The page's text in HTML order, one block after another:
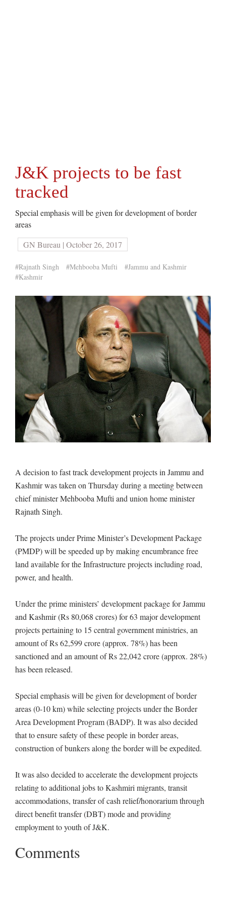
J&K projects to be fast
tracked
Special emphasis will be given for development of border
areas
GN Bureau | October 26, 2017
#Rajnath Singh #Mehbooba Mufti
#Jammu and Kashmir
#Kashmir
A decision to fast track development projects in Jammu and
Kashmir was taken on Thursday during a meeting between
chief minister Mehbooba Mufti and union home minister
Rajnath Singh.
The projects under Prime Minister’s Development Package
(PMDP) will be speeded up by making encumbrance free
land available for the Infrastructure projects including road,
power, and health.
Under the prime ministers’ development package for Jammu
and Kashmir (Rs 80,068 crores) for 63 major development
projects pertaining to 15 central government ministries, an
amount of Rs 62,599 crore (approx. 78%) has been
sanctioned and an amount of Rs 22,042 crore (approx. 28%)
has been released.
Special emphasis will be given for development of border
areas (0-10 km) while selecting projects under the Border
Area Development Program (BADP). It was also decided
that to ensure safety of these people in border areas,
construction of bunkers along the border will be expedited.
It was also decided to accelerate the development projects
relating to additional jobs to Kashmiri migrants, transit
accommodations, transfer of cash relief/honorarium through
direct benefit transfer (DBT) mode and providing
employment to youth of J&K.
Comments